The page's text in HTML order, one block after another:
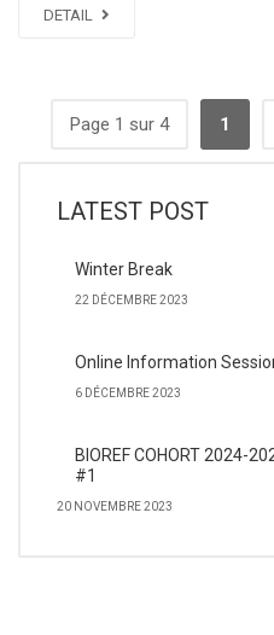
DETAIL
Page 1 sur 4 1
LATEST POST
Winter Break
22 DÉCEMBRE 2023
Online Information
6 DÉCEMBRE 2023
BIOREF COHORT 2024-
#1
20 NOVEMBRE 2023